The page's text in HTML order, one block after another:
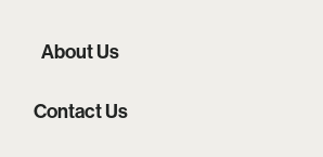
About Us
Contact Us